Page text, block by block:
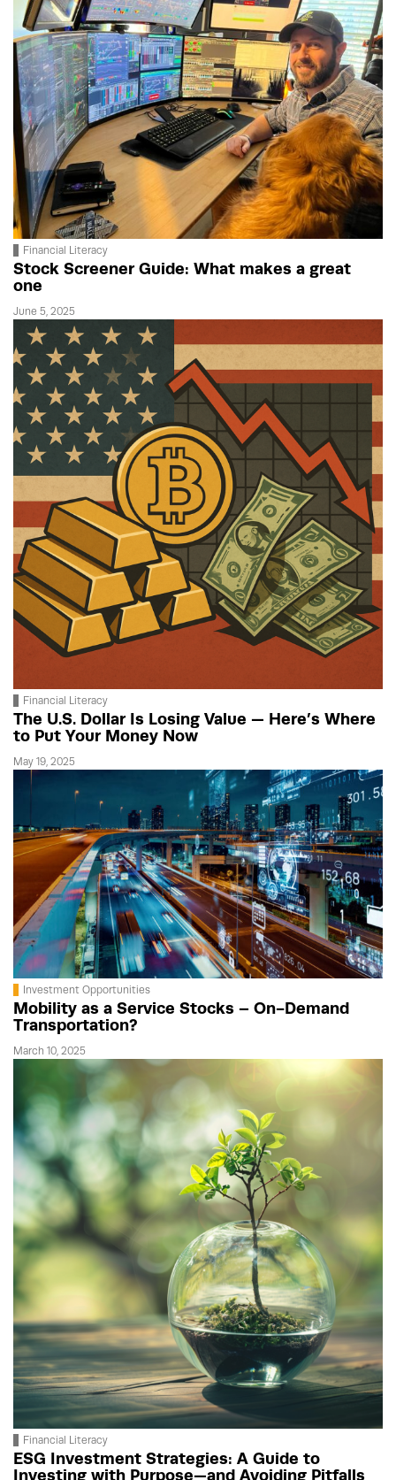
Financial Literacy
Stock Screener Guide: What makes a great
one
June 5, 2025
Financial Literacy
The U.S. Dollar Is Losing Value — Here’s Where
to Put Your Money Now
May 19, 2025
Investment Opportunities
Mobility as a Service Stocks – On-Demand
Transportation?
March 10, 2025
Financial Literacy
ESG Investment Strategies: A Guide to
Investing with Purpose—and Avoiding Pitfalls